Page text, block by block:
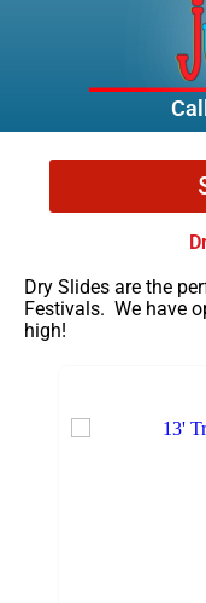
Dry Slides are the
Festivals. We have
high!